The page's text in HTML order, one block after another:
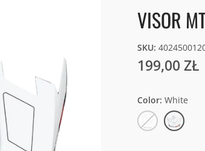
VISOR
SKU:
199,00 ZŁ
Color White
Gold
White